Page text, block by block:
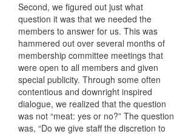
Second, we figured out just what
question it was that we needed the
members to answer for us. This was
hammered out over several months of
membership committee meetings that
were open to all members and given
special publicity. Through some often
contentious and downright inspired
dialogue, we realized that the question
was not “meat: yes or no?” The question
was, “Do we give staff the discretion to